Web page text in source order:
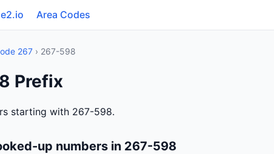
Area Codes
267 › 267-598
Prefix
starting with 267-598.
up numbers in 267-598